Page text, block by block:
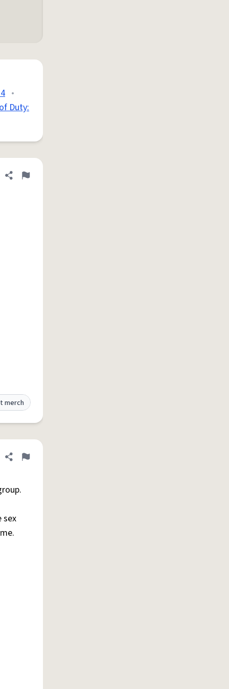
•
Duty:
Share definition
Flag
merch
Share definition
Flag
sex